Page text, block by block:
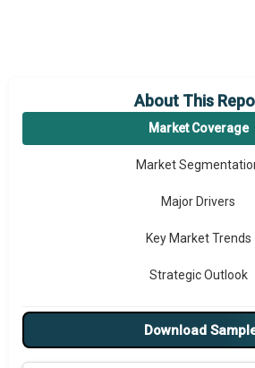
About This
Market Coverage
Market
Major Drivers
Key Market Trends
Strategic Outlook
Download